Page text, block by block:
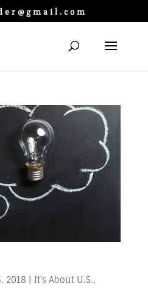
2018 It's About U.S.,